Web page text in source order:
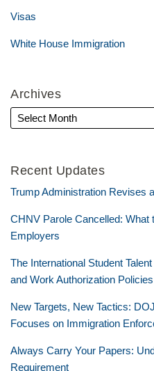
Visas
White House Immigration
Archives
Recent Updates
Trump Administration Revises
CHNV Parole Cancelled: What
Employers
The International Student
and Work Authorization Policies
New Targets, New Tactics:
Focuses on Immigration
Always Carry Your Papers:
Requirement